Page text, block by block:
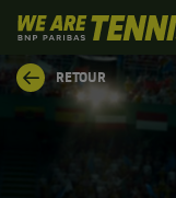
We
are
Tennis
by
RETOUR